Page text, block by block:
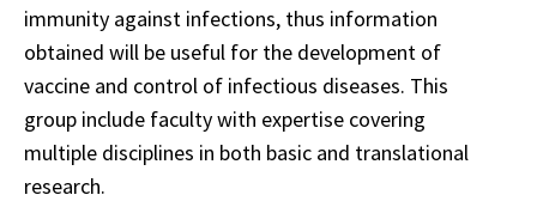
immunity against infections, thus information
obtained will be useful for the development of
vaccine and control of infectious diseases. This
group include faculty with expertise covering
multiple disciplines in both basic and translational
research.